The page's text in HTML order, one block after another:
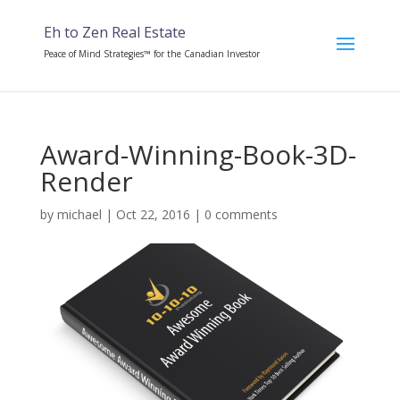
Eh to Zen Real Estate
Peace of Mind Strategies™ for the Canadian Investor
Award-Winning-Book-3D-
Render
by michael | Oct 22, 2016 | 0 comments